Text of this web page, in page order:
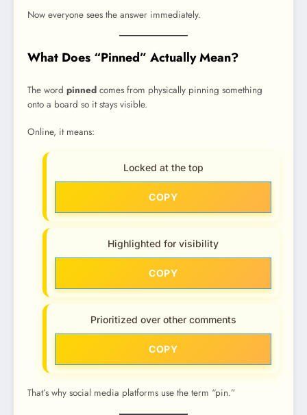
Now everyone sees the answer immediately.
What Does “Pinned” Actually Mean?
The word pinned comes from physically pinning something
onto a board so it stays visible.
Online, it means:
Locked at the top
COPY
Highlighted for visibility
COPY
Prioritized over other comments
COPY
That’s why social media platforms use the term “pin.”